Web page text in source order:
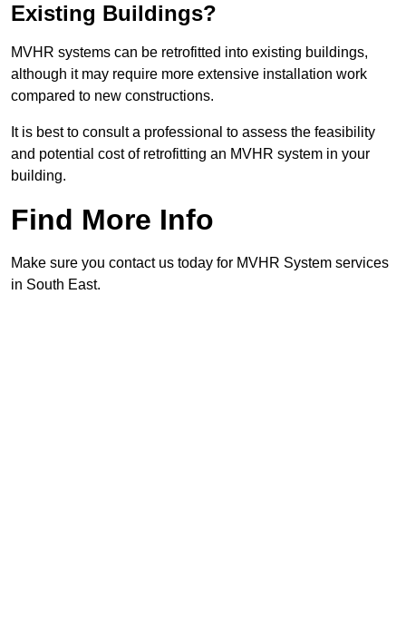
Existing Buildings?
MVHR systems can be retrofitted into existing buildings,
although it may require more extensive installation work
compared to new constructions.
It is best to consult a professional to assess the feasibility
and potential cost of retrofitting an MVHR system in your
building.
Find More Info
Make sure you contact us today for MVHR System services
in South East.